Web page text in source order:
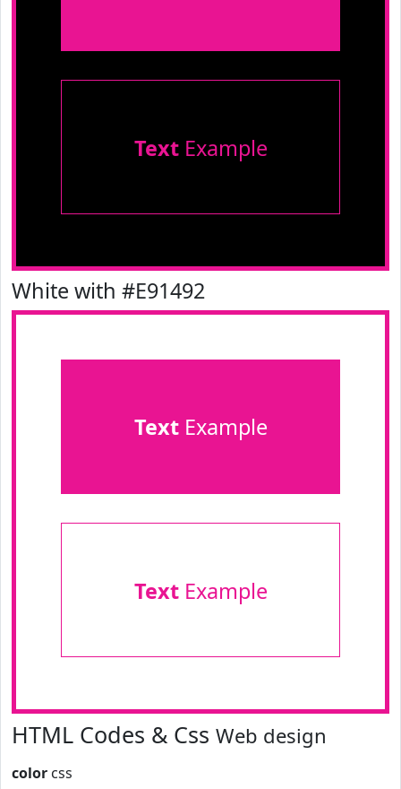
TextExample
White with #E91492
TextExample
TextExample
HTML Codes & Css Web design
color css